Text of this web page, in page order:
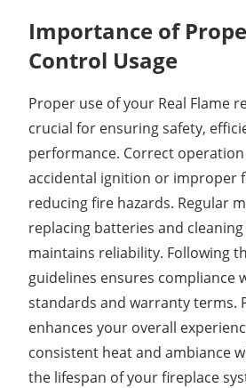
Importance of
Control Usage
Proper use of your Real Flame
crucial for ensuring safety,
performance. Correct
accidental ignition or improper
reducing fire hazards. Regular
replacing batteries and
maintains reliability. Following
guidelines ensures compliance
standards and warranty terms.
enhances your overall
consistent heat and ambiance
the lifespan of your fireplace